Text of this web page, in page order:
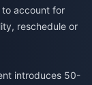
to account for
reschedule or
introduces 50-